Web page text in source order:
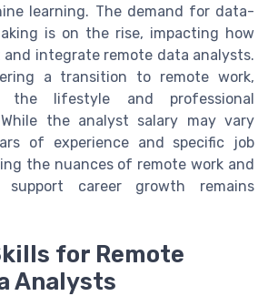
learning. The demand for data-
is on the rise, impacting how
and integrate remote data analysts.
a transition to remote work,
the lifestyle and professional
the analyst salary may vary
of experience and specific job
the nuances of remote work and
career growth remains
for Remote
Analysts